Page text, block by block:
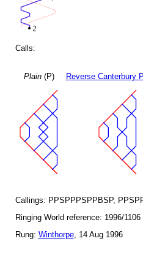
Calls:
Plain(P) Reverse Canterbury
Callings: PPSPPPSPPBSP,
Ringing World reference: 1996/1106
Rung: Winthorpe, 14 Aug 1996